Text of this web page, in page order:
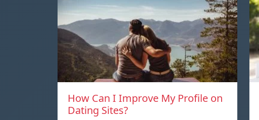
How Can I Improve My Profile on
Dating Sites?